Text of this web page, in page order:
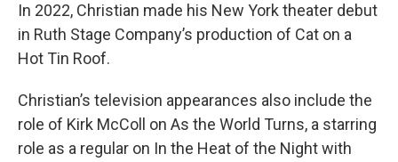
In 2022, Christian made his New York theater debut
in Ruth Stage Company’s production of Cat on a
Hot Tin Roof.
Christian’s television appearances also include the
role of Kirk McColl on As the World Turns, a starring
role as a regular on In the Heat of the Night with